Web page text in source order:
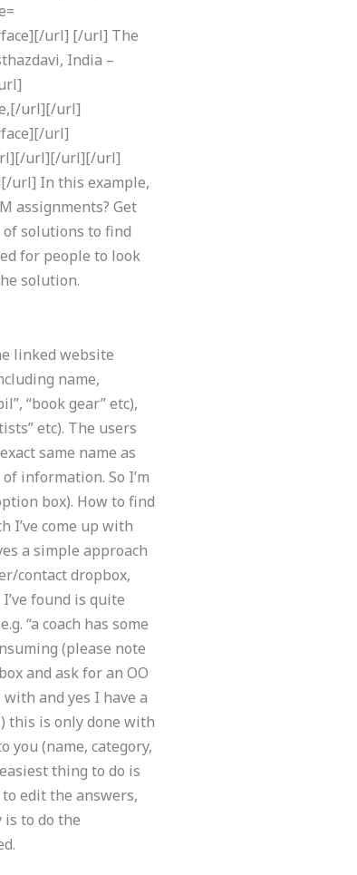
url] [/url] The
India –
url][/url]
url]
url][/url][/url]
url] In this example,
assignments? Get
of solutions to find
for people to look
solution.
linked website
name,
“book gear” etc),
etc). The users
same name as
information. So I’m
box). How to find
I’ve come up with
a simple approach
contact dropbox,
found is quite
“a coach has some
(please note
and ask for an OO
and yes I have a
this is only done with
you (name, category,
thing to do is
edit the answers,
to do the